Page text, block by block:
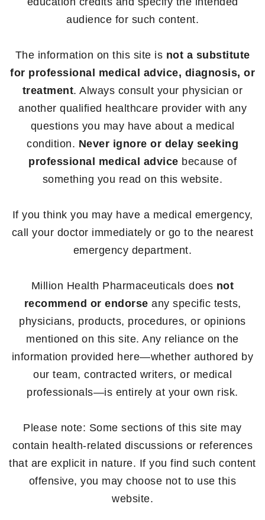
audience for such content.
The information on this site is not a substitute
for professional medical advice, diagnosis, or
treatment. Always consult your physician or
another qualified healthcare provider with any
questions you may have about a medical
condition. Never ignore or delay seeking
professional medical advice because of
something you read on this website.
If you think you may have a medical emergency,
call your doctor immediately or go to the nearest
emergency department.
Million Health Pharmaceuticals does not
recommend or endorse any specific tests,
physicians, products, procedures, or opinions
mentioned on this site. Any reliance on the
information provided here—whether authored by
our team, contracted writers, or medical
professionals—is entirely at your own risk.
Please note: Some sections of this site may
contain health-related discussions or references
that are explicit in nature. If you find such content
offensive, you may choose not to use this
website.